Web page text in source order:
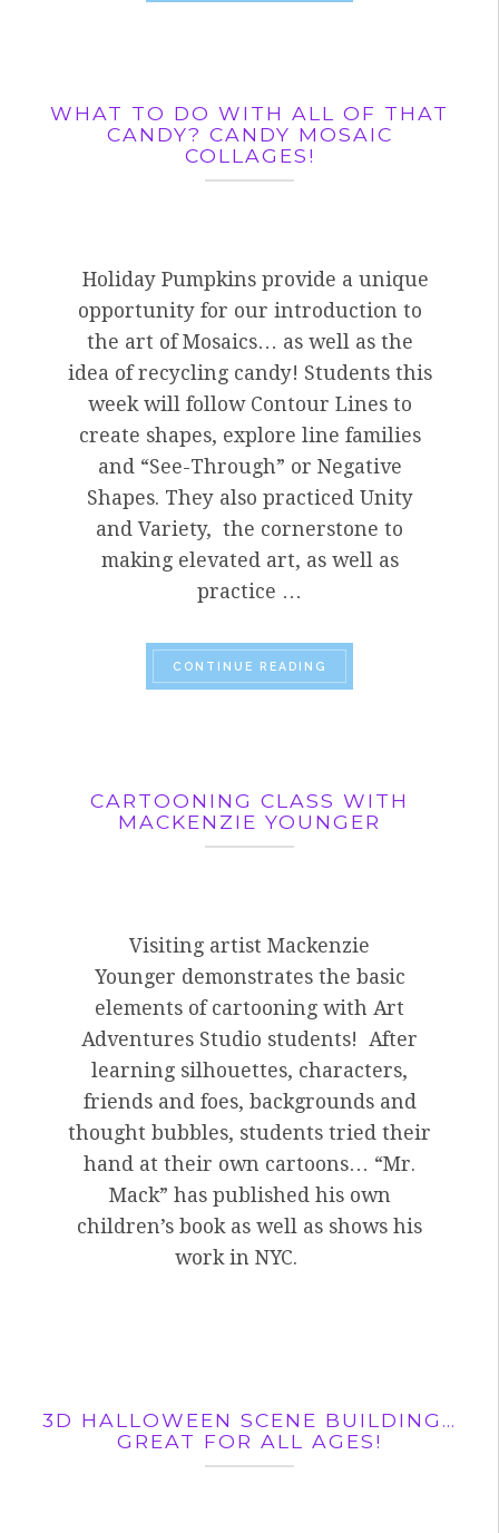
WHAT TO DO WITH ALL OF THAT
CANDY? CANDY MOSAIC
COLLAGES!
Holiday Pumpkins provide a unique
opportunity for our introduction to
the art of Mosaics… as well as the
idea of recycling candy! Students this
week will follow Contour Lines to
create shapes, explore line families
and “See-Through” or Negative
Shapes. They also practiced Unity
and Variety, the cornerstone to
making elevated art, as well as
practice …
CONTINUE READING
CARTOONING CLASS WITH
MACKENZIE YOUNGER
Visiting artist Mackenzie
Younger demonstrates the basic
elements of cartooning with Art
Adventures Studio students! After
learning silhouettes, characters,
friends and foes, backgrounds and
thought bubbles, students tried their
hand at their own cartoons… “Mr.
Mack” has published his own
children’s book as well as shows his
work in NYC.
3D HALLOWEEN SCENE BUILDING…
GREAT FOR ALL AGES!